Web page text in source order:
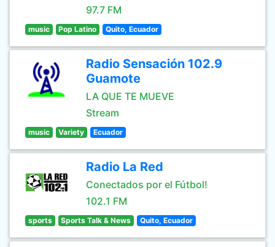
97.7 FM
music Pop Latino Quito, Ecuador
Radio Sensación 102.9
Guamote
LA QUE TE MUEVE
Stream
music Variety Ecuador
Radio La Red
Conectados por el Fútbol!
102.1 FM
sports Sports Talk & News Quito, Ecuador